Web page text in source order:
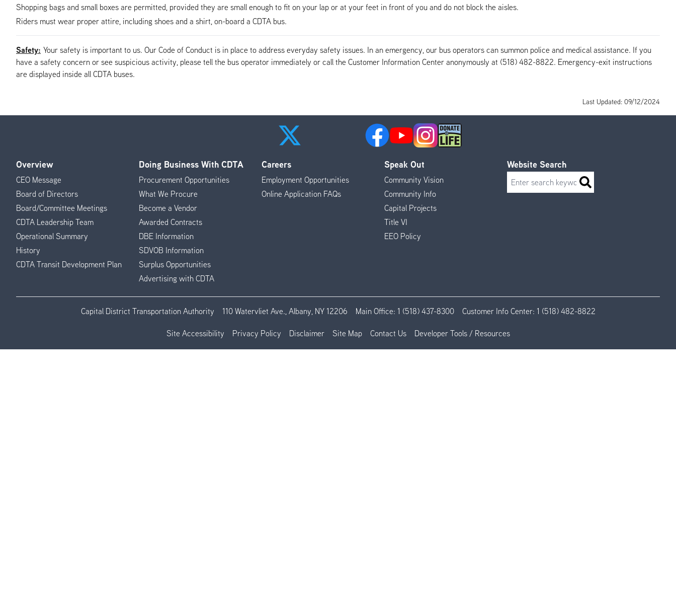
Shopping bags and small boxes are permitted, provided they are small enough to fit on your lap or at your feet in front of you and do not block the aisles.
Riders must wear proper attire, including shoes and a shirt, on-board a CDTA bus.
Safety: Your safety is important to us. Our Code of Conduct is in place to address everyday safety issues. In an emergency, our bus operators can summon police and medical assistance. If you
have a safety concern or see suspicious activity, please tell the bus operator immediately or call the Customer Information Center anonymously at (518) 482-8822. Emergency-exit instructions
are displayed inside all CDTA buses.
Last Updated: 09/12/2024
Footer
Menu
Overview
CEO Message
Board of Directors
Board/Committee Meetings
CDTA Leadership Team
Operational Summary
History
CDTA Transit Development Plan
Doing Business With CDTA
Procurement Opportunities
What We Procure
Become a Vendor
Awarded Contracts
DBE Information
SDVOB Information
Surplus Opportunities
Advertising with CDTA
Careers
Employment Opportunities
Online Application FAQs
Speak Out
Community Vision
Community Info
Capital Projects
Title VI
EEO Policy
Website Search
Search
Capital District Transportation Authority 110 Watervliet Ave., Albany, NY 12206 Main Office: 1 (518) 437-8300 Customer Info Center: 1 (518) 482-8822
Site Accessibility Privacy Policy Disclaimer Site Map Contact Us Developer Tools / Resources